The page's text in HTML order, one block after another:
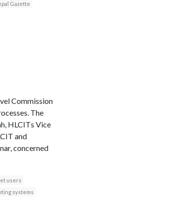
Gazette
Commission
The
HLCITs Vice
and
concerned
users
systems